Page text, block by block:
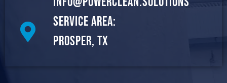
Service Area:
Prosper, TX